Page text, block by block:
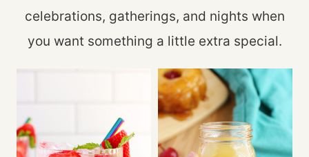
celebrations, gatherings, and nights when
you want something a little extra special.